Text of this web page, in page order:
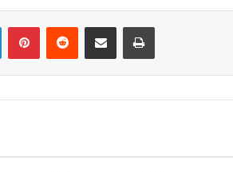
LinkedInPinterestReddit Share via Email Print